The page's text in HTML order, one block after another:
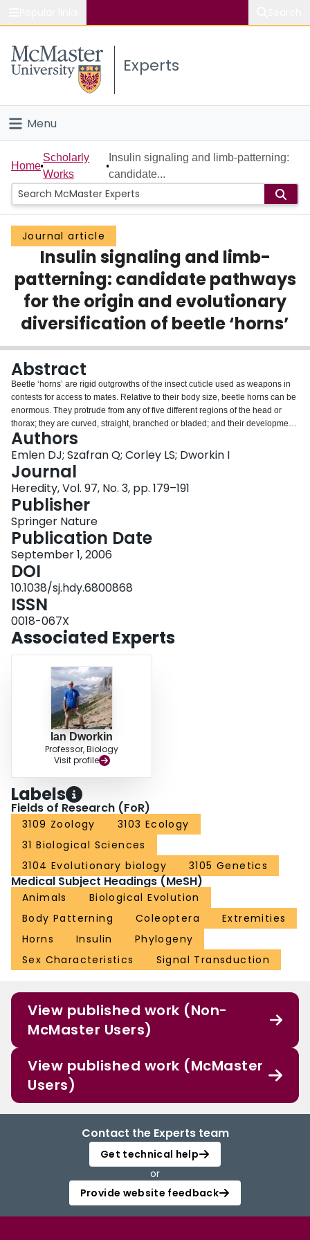
Study
Connect
Experts
Menu
Home
People
Groups
Scholarly Works
About
Login
Home
Scholarly
Works
Insulin signaling and limb-patterning:
candidate...
Journal article
Insulin signaling and limb-
patterning: candidate pathways
for the origin and evolutionary
diversification of beetle ‘horns’
Abstract
Beetle ‘horns’ are rigid outgrowths of the insect cuticle used as weapons in
contests for access to mates. Relative to their body size, beetle horns can be
enormous. They protrude from any of five different regions of the head or
thorax; they are curved, straight, branched or bladed; and their development
is often coupled with the nutrient environment (male dimorphism) or with sex
(sexual dimorphism). Here, we show that this extraordinary diversity of horns
can be distilled down to four trajectories of morphological change – horn
location, shape, allometry and dimorphism – and we illustrate how the
developmental mechanisms regulating horn growth could generate each of
these types of horn evolution. Specifically, we review two developmental
pathways known to regulate growth of morphological structures in
Drosophila and other insects: a limb-patterning pathway that specifies the
location and shape of a structure, and the insulin pathway, which modulates
trait growth in response to larval nutrition. We summarize preliminary
evidence indicating that these pathways are associated with the
development of beetle horns, and we show how subtle changes in the
relative activities of these two pathways would be sufficient to generate most
of the extant diversity of horn forms. Our objective is to intuitively connect
genotype with phenotype, and to advocate an informed ‘candidate gene’
approach to studies of the developmental basis of evolution. We end by
using this insight from development to offer a solution to the long-standing
others that this one family of beetles appeared to have a ‘special tendency’
towards the evolution of horns.
Authors
Emlen DJ; Szafran Q; Corley LS; Dworkin I
Journal
Heredity, Vol. 97, No. 3, pp. 179–191
Publisher
Springer Nature
Publication Date
September 1, 2006
DOI
10.1038/sj.hdy.6800868
ISSN
0018-067X
Associated Experts
Ian Dworkin
Professor, Biology
Visit profile
Labels
Fields of Research (FoR)
3109 Zoology
3103 Ecology
31 Biological Sciences
3104 Evolutionary biology
3105 Genetics
Medical Subject Headings (MeSH)
Animals
Biological Evolution
Body Patterning
Coleoptera
Extremities
Horns
Insulin
Phylogeny
Sex Characteristics
Signal Transduction
View published work (Non-
McMaster Users)
View published work (McMaster
Users)
Contact the Experts team
Get technical help
or
Provide website feedback